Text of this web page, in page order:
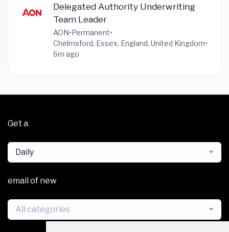
Delegated Authority Underwriting
Team Leader
AON•Permanent•
Chelmsford, Essex, England, United Kingdom•
6m ago
Get a
Daily
email of new
All categories